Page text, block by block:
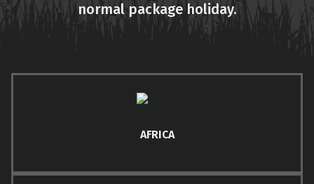
normal package holiday.
AFRICA